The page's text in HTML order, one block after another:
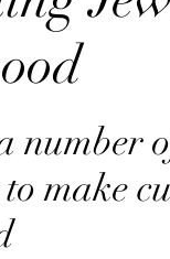
number
make